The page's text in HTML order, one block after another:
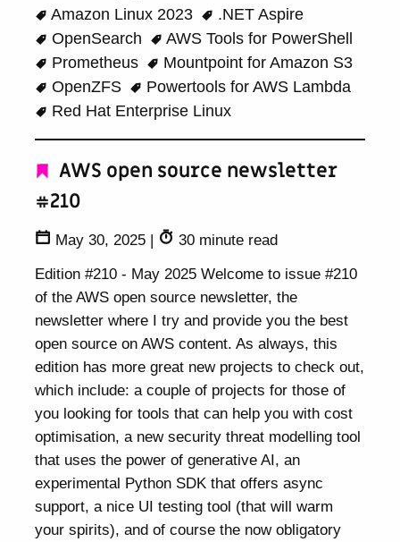
Amazon Linux 2023
.NET Aspire
OpenSearch
AWS Tools for PowerShell
Prometheus
Mountpoint for Amazon S3
OpenZFS
Powertools for AWS Lambda
Red Hat Enterprise Linux
AWS open source newsletter
#210
May 30, 2025 |
30 minute read
Edition #210 - May 2025 Welcome to issue #210
of the AWS open source newsletter, the
newsletter where I try and provide you the best
open source on AWS content. As always, this
edition has more great new projects to check out,
which include: a couple of projects for those of
you looking for tools that can help you with cost
optimisation, a new security threat modelling tool
that uses the power of generative AI, an
experimental Python SDK that offers async
support, a nice UI testing tool (that will warm
your spirits), and of course the now obligatory